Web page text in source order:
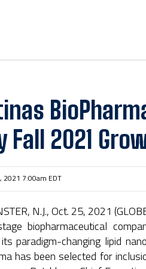
Fall 2021
2021 7:00am EDT
N.J., Oct. 25, 2021
biopharmaceutical
paradigm-changing lipid
has been selected for